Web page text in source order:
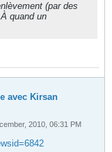
(par des
quand un
avec Kirsan
2010, 06:31 PM